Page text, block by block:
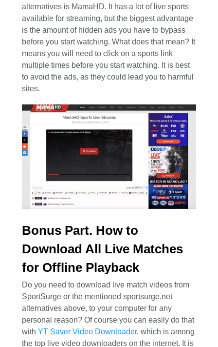
alternatives is MamaHD. It has a lot of live sports
available for streaming, but the biggest advantage
is the amount of hidden ads you have to bypass
before you start watching. What does that mean? It
means you will need to click on a sports link
multiple times before you start watching. It is best
to avoid the ads, as they could lead you to harmful
sites.
Bonus Part. How to
Download All Live Matches
for Offline Playback
Do you need to download live match videos from
SportSurge or the mentioned sportsurge.net
alternatives above, to your computer for any
personal reason? Of course you can easily do that
with YT Saver Video Downloader, which is among
the top live video downloaders on the internet. It is